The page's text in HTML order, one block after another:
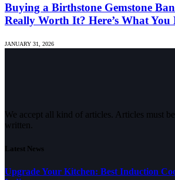
Buying a Birthstone Gemstone
Really Worth It? Here’s What You
JANUARY 31, 2026
We accept all kind of articles. Articles must
written.
Latest News
Upgrade Your Kitchen: Best Induction